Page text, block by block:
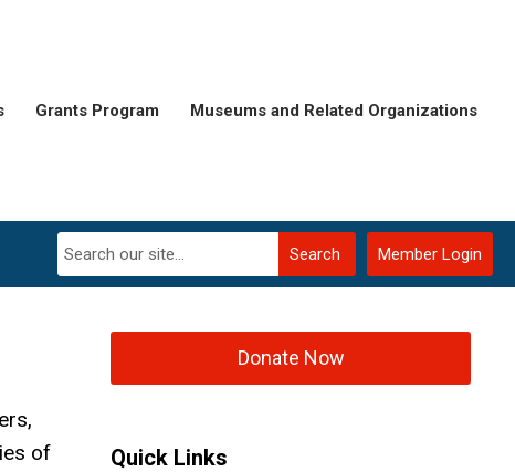
Grants Program Museums and Related Organizations
Member Login
Search
of
Donate Now
Quick Links